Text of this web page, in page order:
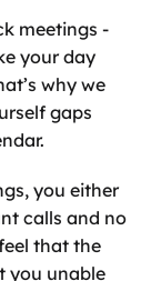
meetings -
your day
why we
gaps
you either
calls and no
that the
you unable